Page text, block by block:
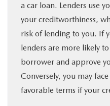
a car loan. Lenders use
your creditworthiness,
risk of lending to you. If
lenders are more likely
borrower and approve
Conversely, you may
favorable terms if your